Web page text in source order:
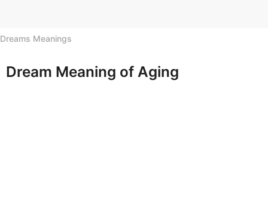
a
o
Dreams Meanings
Dream Meaning of Aging